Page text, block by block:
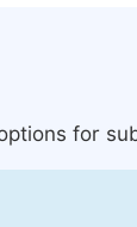
for